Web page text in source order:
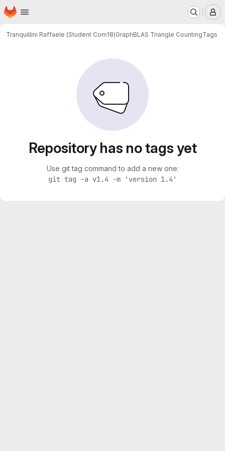
Skip to main content
Homepage
Tranquillini Raffaele (Student Com18)GraphBLAS Triangle CountingTags
Repository has no tags yet
Use git tag command to add a new one:
git tag -a v1.4 -m 'version 1.4'